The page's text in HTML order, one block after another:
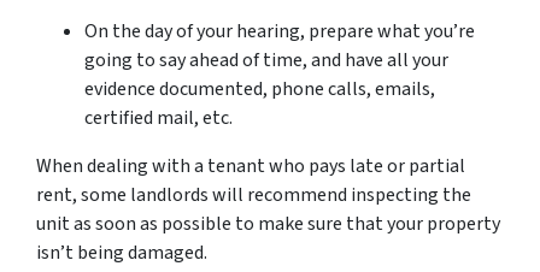
On the day of your hearing, prepare what you’re
going to say ahead of time, and have all your
evidence documented, phone calls, emails,
certified mail, etc.
When dealing with a tenant who pays late or partial
rent, some landlords will recommend inspecting the
unit as soon as possible to make sure that your property
isn’t being damaged.